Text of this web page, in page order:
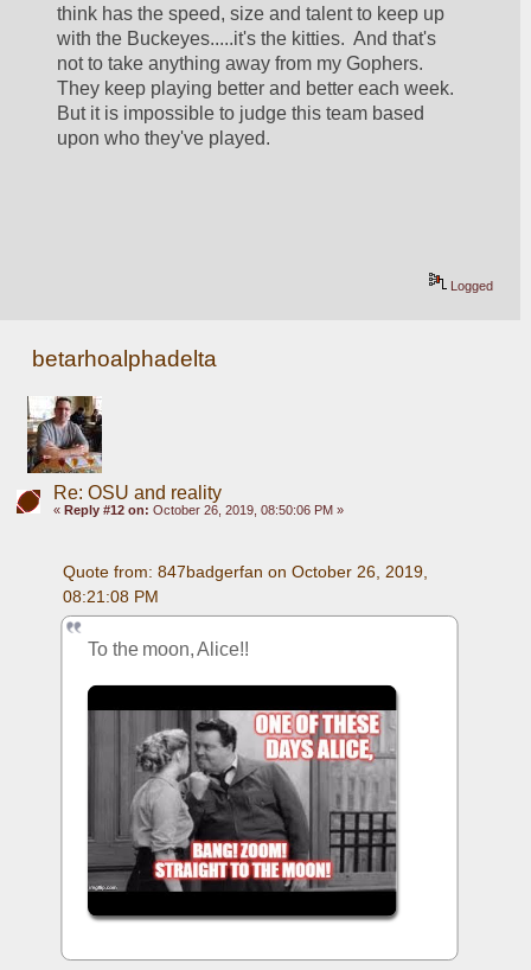
think has the speed, size and talent to keep up
with the Buckeyes.....it's the kitties.  And that's
not to take anything away from my Gophers.
They keep playing better and better each week.
But it is impossible to judge this team based
upon who they've played.
Logged
betarhoalphadelta
Re: OSU and reality
« Reply #12 on: October 26, 2019, 08:50:06 PM »
Quote from: 847badgerfan on October 26, 2019,
08:21:08 PM
To the moon, Alice!!